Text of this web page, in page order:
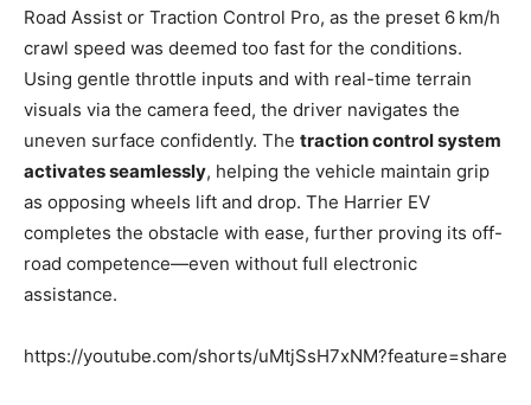
Road Assist or Traction Control Pro, as the preset 6 km/h
crawl speed was deemed too fast for the conditions.
Using gentle throttle inputs and with real-time terrain
visuals via the camera feed, the driver navigates the
uneven surface confidently. The traction control system
activates seamlessly, helping the vehicle maintain grip
as opposing wheels lift and drop. The Harrier EV
completes the obstacle with ease, further proving its off-
road competence—even without full electronic
assistance.
https://youtube.com/shorts/uMtjSsH7xNM?feature=share